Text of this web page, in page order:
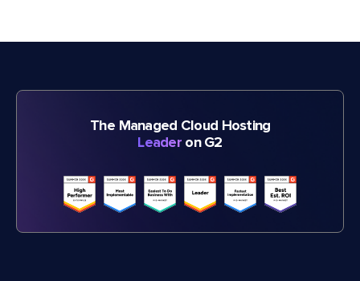
The Managed Cloud Hosting
Leader on G2